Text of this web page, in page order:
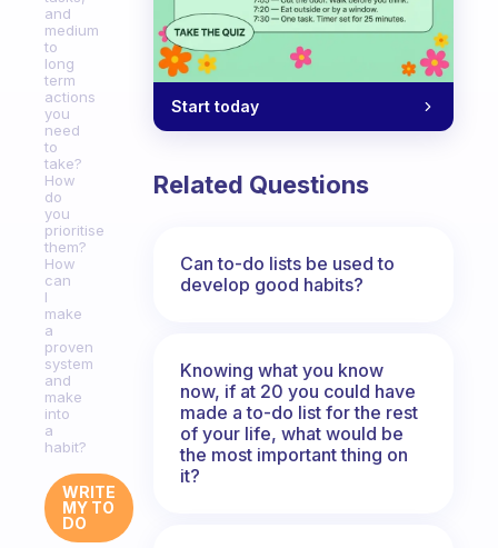
and
medium
to
long
term
actions
you
need
to
take?
How
do
you
prioritise
them?
How
can
I
make
a
proven
system
and
make
into
a
habit?
WRITE
MY TO
DO
Start today
Related Questions
Can to-do lists be used to
develop good habits?
Knowing what you know
now, if at 20 you could have
made a to-do list for the rest
of your life, what would be
the most important thing on
it?